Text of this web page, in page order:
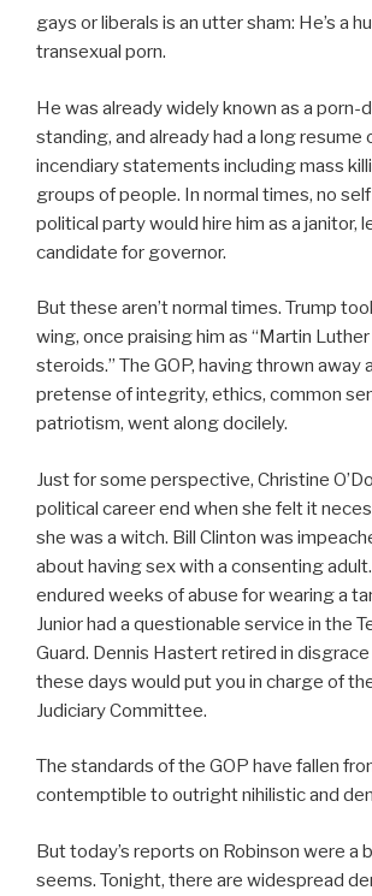
gays or liberals is an utter sham: He’s a
transexual porn.
He was already widely known as a porn-
standing, and already had a long resume
incendiary statements including mass
groups of people. In normal times, no
political party would hire him as a janitor,
candidate for governor.
But these aren’t normal times. Trump
wing, once praising him as “Martin
steroids.” The GOP, having thrown away
pretense of integrity, ethics, common
patriotism, went along docilely.
Just for some perspective, Christine
political career end when she felt it
she was a witch. Bill Clinton was
about having sex with a consenting
endured weeks of abuse for wearing a
Junior had a questionable service in the
Guard. Dennis Hastert retired in
these days would put you in charge of
Judiciary Committee.
The standards of the GOP have fallen
contemptible to outright nihilistic and
But today’s reports on Robinson were a
seems. Tonight, there are widespread